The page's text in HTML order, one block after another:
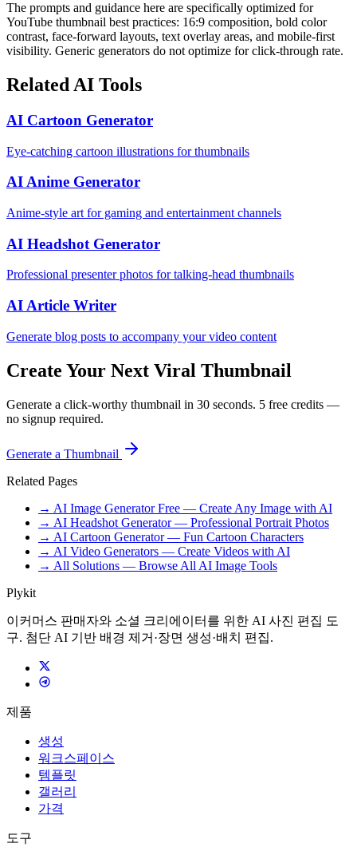
The prompts and guidance here are specifically optimized for
YouTube thumbnail best practices: 16:9 composition, bold color
contrast, face-forward layouts, text overlay areas, and mobile-first
visibility. Generic generators do not optimize for click-through rate.
Related AI Tools
AI Cartoon Generator
Eye-catching cartoon illustrations for thumbnails
AI Anime Generator
Anime-style art for gaming and entertainment channels
AI Headshot Generator
Professional presenter photos for talking-head thumbnails
AI Article Writer
Generate blog posts to accompany your video content
Create Your Next Viral Thumbnail
Generate a click-worthy thumbnail in 30 seconds. 5 free credits —
no signup required.
Generate a Thumbnail
Related Pages
→ AI Image Generator Free — Create Any Image with AI
→ AI Headshot Generator — Professional Portrait Photos
→ AI Cartoon Generator — Fun Cartoon Characters
→ AI Video Generators — Create Videos with AI
→ All Solutions — Browse All AI Image Tools
Plykit
이커머스 판매자와 소셜 크리에이터를 위한 AI 사진 편집 도
구. 첨단 AI 기반 배경 제거·장면 생성·배치 편집.
제품
생성
워크스페이스
템플릿
갤러리
가격
도구